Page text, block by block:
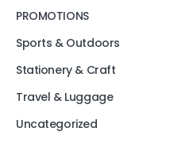
PROMOTIONS
Sports & Outdoors
Stationery & Craft
Travel & Luggage
Uncategorized